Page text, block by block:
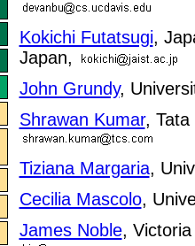
Kokichi Futatsugi,
Japan,
John Grundy,
Shrawan Kumar, Tata
Tiziana Margaria,
Cecilia Mascolo,
James Noble,